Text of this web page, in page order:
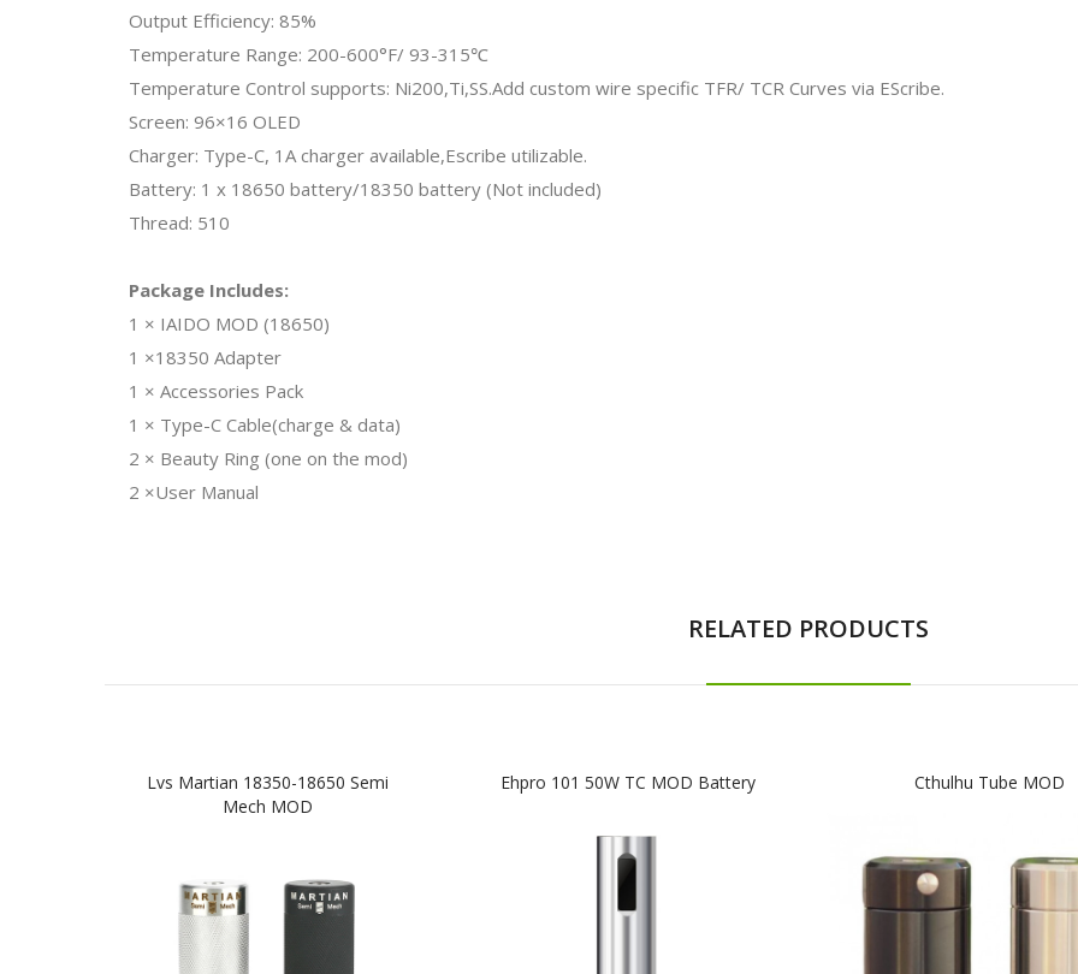
Output Efficiency: 85%
Temperature Range: 200-600°F/ 93-315℃
Temperature Control supports: Ni200,Ti,SS.Add custom wire specific TFR/ TCR Curves via EScribe.
Screen: 96×16 OLED
Charger: Type-C, 1A charger available,Escribe utilizable.
Battery: 1 x 18650 battery/18350 battery (Not included)
Thread: 510
Package Includes:
1 × IAIDO MOD (18650)
1 ×18350 Adapter
1 × Accessories Pack
1 × Type-C Cable(charge & data)
2 × Beauty Ring (one on the mod)
2 ×User Manual
RELATED PRODUCTS
Lvs Martian 18350-18650 Semi
Mech MOD
Ehpro 101 50W TC MOD Battery Cthulhu Tube MOD